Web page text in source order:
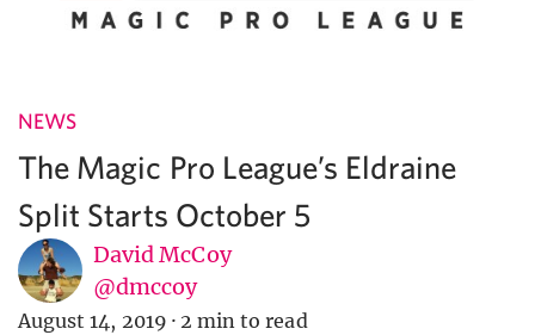
NEWS
The Magic Pro League’s Eldraine
Split Starts October 5
David McCoy
@dmccoy
August 14, 2019 · 2 min to read